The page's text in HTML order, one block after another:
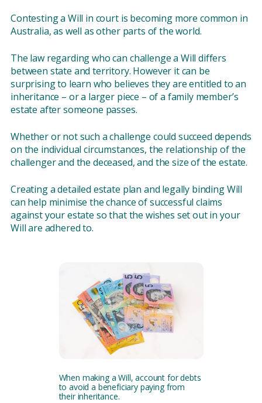
Contesting a Will in court is becoming more common in
Australia, as well as other parts of the world.
The law regarding who can challenge a Will differs
between state and territory. However it can be
surprising to learn who believes they are entitled to an
inheritance – or a larger piece – of a family member’s
estate after someone passes.
Whether or not such a challenge could succeed depends
on the individual circumstances, the relationship of the
challenger and the deceased, and the size of the estate.
Creating a detailed estate plan and legally binding Will
can help minimise the chance of successful claims
against your estate so that the wishes set out in your
Will are adhered to.
When making a Will, account for debts
to avoid a beneficiary paying from
their inheritance.